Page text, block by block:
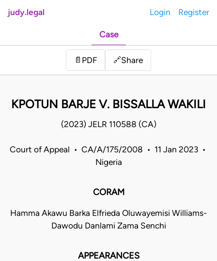
judy.legal Login Register
Case
📄 PDF 🔗Share
KPOTUN BARJE V. BISSALLA WAKILI
(2023) JELR 110588 (CA)
Court of Appeal • CA/A/175/2008 • 11 Jan 2023 •
Nigeria
CORAM
Hamma Akawu Barka Elfrieda Oluwayemisi Williams-
Dawodu Danlami Zama Senchi
APPEARANCES